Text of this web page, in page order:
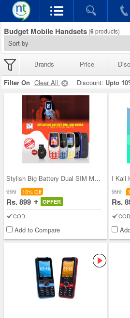
Budget Mobile Handsets (6products)
Brands Price
Filter On Clear All Discount: Upto
Stylish Big Battery Dual SIM Mobile + Free Stylis
999 10% Off
Rs. 899 OFFER
COD
Add to Compare
999
Rs.
COD